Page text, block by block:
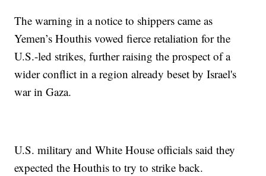
The warning in a notice to shippers came as
Yemen’s Houthis vowed fierce retaliation for the
U.S.-led strikes, further raising the prospect of a
wider conflict in a region already beset by Israel's
war in Gaza.
U.S. military and White House officials said they
expected the Houthis to try to strike back.